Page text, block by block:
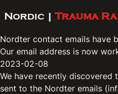
Nordic | Trauma
Nordter contact emails have
Our email address is now
2023-02-08
We have recently discovered
sent to the Nordter emails